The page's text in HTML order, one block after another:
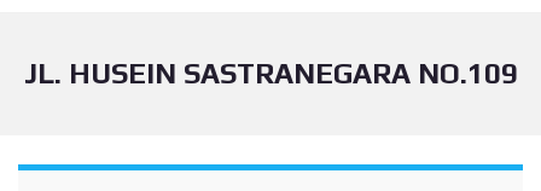
JL. HUSEIN SASTRANEGARA NO.109